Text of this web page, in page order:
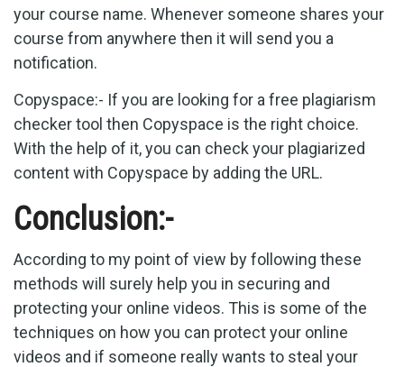
your course name. Whenever someone shares your
course from anywhere then it will send you a
notification.
Copyspace:- If you are looking for a free plagiarism
checker tool then Copyspace is the right choice.
With the help of it, you can check your plagiarized
content with Copyspace by adding the URL.
Conclusion:-
According to my point of view by following these
methods will surely help you in securing and
protecting your online videos. This is some of the
techniques on how you can protect your online
videos and if someone really wants to steal your